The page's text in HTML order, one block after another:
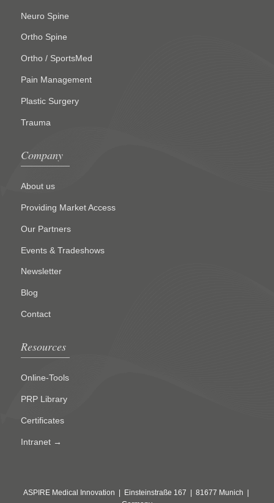
Neuro Spine
Ortho Spine
Ortho / SportsMed
Pain Management
Plastic Surgery
Trauma
Company
About us
Providing Market Access
Our Partners
Events & Tradeshows
Newsletter
Blog
Contact
Resources
Online-Tools
PRP Library
Certificates
Intranet →
ASPIRE Medical Innovation | Einsteinstraße 167 | 81677 Munich |